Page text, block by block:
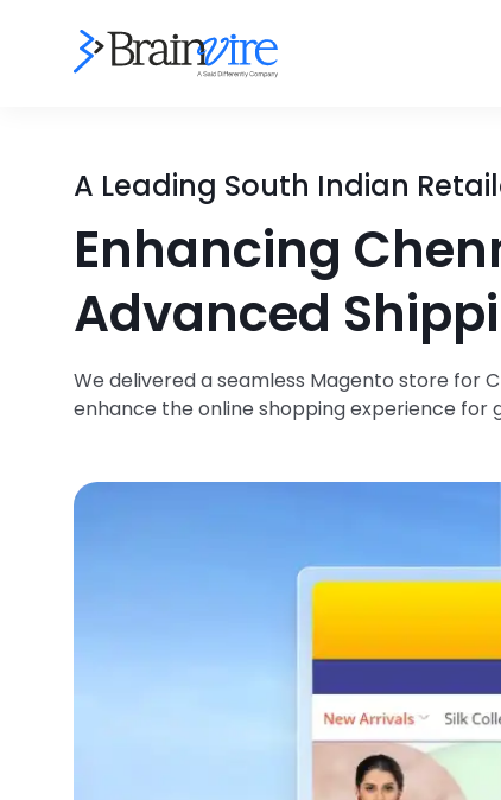
A Leading South Indian
Enhancing
Advanced
We delivered a seamless Magento store for
enhance the online shopping experience for